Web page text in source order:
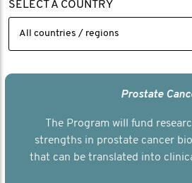
SELECT A COUNTRY
Prostate
The Program will fund
strengths in prostate cancer
that can be translated into